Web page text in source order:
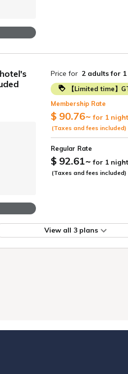
Price for 2 adults for
【Limited time】
Membership Rate
$ 90.76~ for 1 night
(Taxes and fees included)
Regular Rate
$ 92.61~ for 1 night
(Taxes and fees included)
View all 3 plans